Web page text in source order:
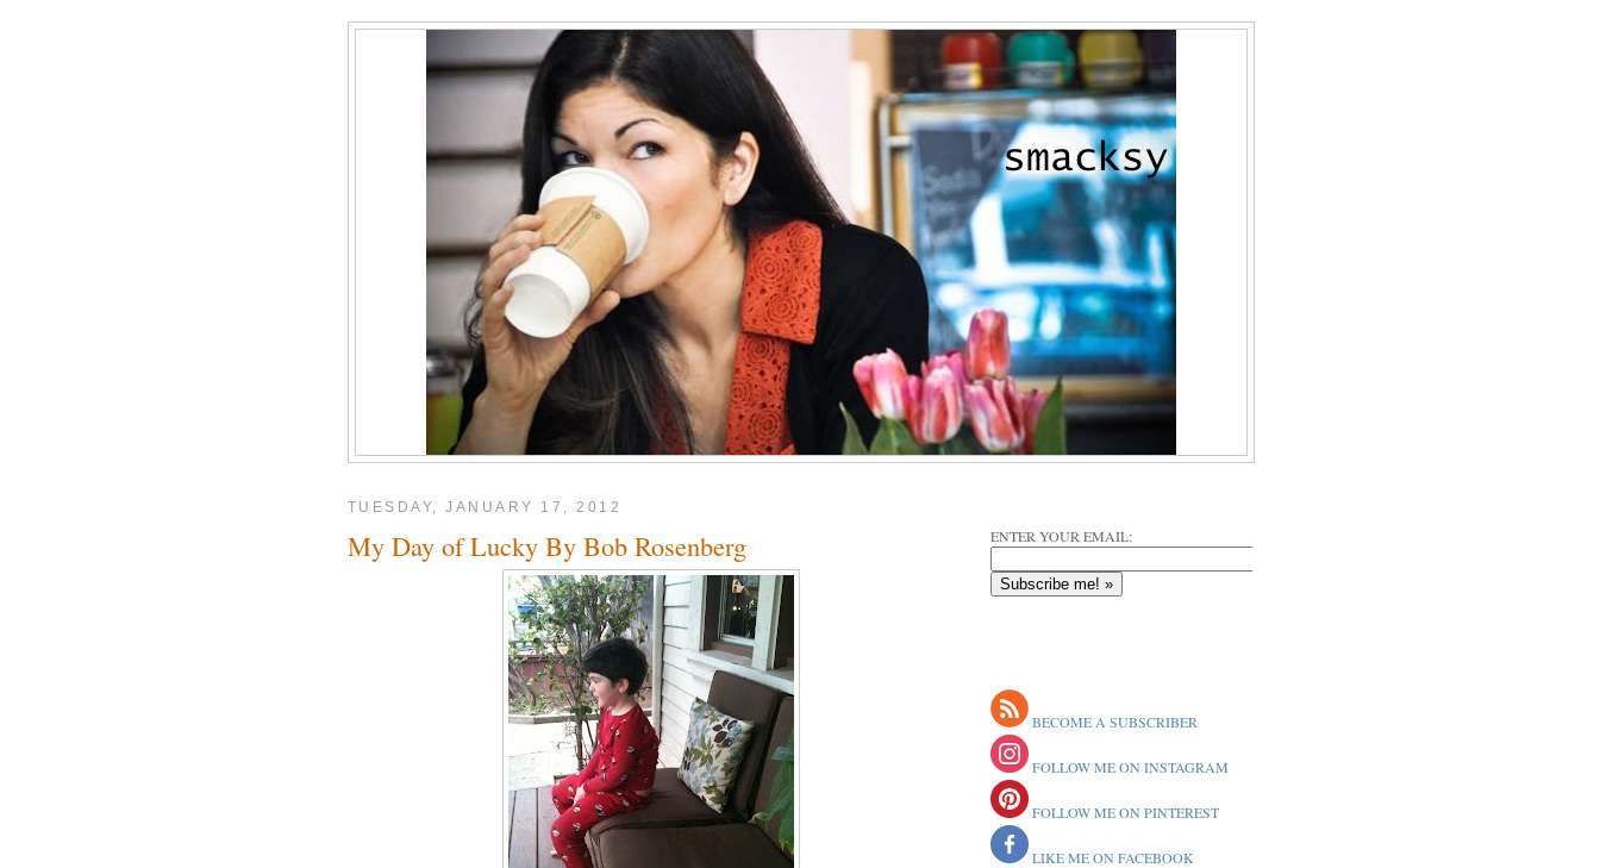
TUESDAY, JANUARY 17, 2012
My Day of Lucky By Bob Rosenberg ENTER YOUR EMAIL:
BECOME A SUBSCRIBER
FOLLOW ME ON INSTAGRAM
FOLLOW ME ON PINTEREST
LIKE ME ON FACEBOOK